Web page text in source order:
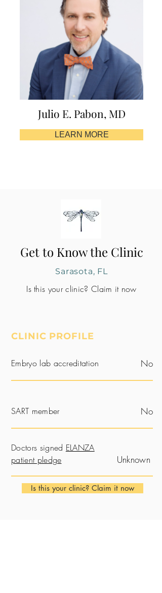
Julio E. Pabon, MD
LEARN MORE
Get to Know the Clinic
Sarasota, FL
Is this your clinic? Claim it now
CLINIC PROFILE
Embryo lab accreditation No
SART member No
Doctors signed ELANZA
patient pledge
Unknown
Is this your clinic? Claim it now